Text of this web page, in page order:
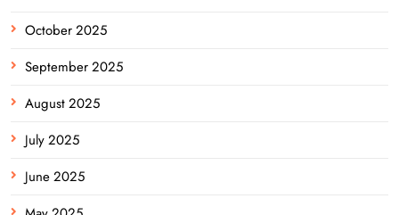
October 2025
September 2025
August 2025
July 2025
June 2025